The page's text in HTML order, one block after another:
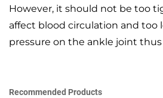
However, it should not be too
affect blood circulation and too
pressure on the ankle joint
Recommended Products